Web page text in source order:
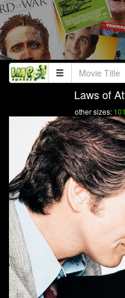
Laws of
other sizes: